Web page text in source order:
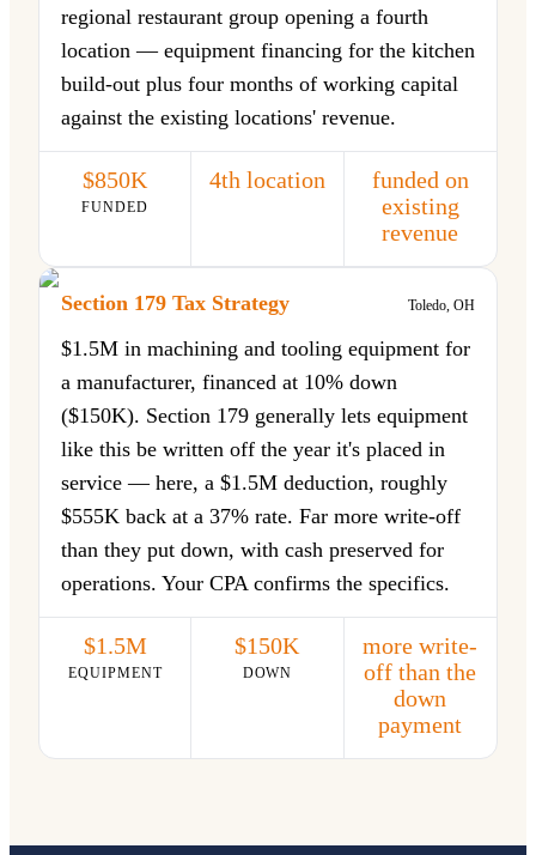
regional restaurant group opening a fourth
location — equipment financing for the kitchen
build-out plus four months of working capital
against the existing locations' revenue.
$850K
FUNDED
4th location
funded on
existing
revenue
Section 179 Tax Strategy Toledo, OH
$1.5M in machining and tooling equipment for
a manufacturer, financed at 10% down
($150K). Section 179 generally lets equipment
like this be written off the year it's placed in
service — here, a $1.5M deduction, roughly
$555K back at a 37% rate. Far more write-off
than they put down, with cash preserved for
operations. Your CPA confirms the specifics.
$1.5M
EQUIPMENT
$150K
DOWN
more write-
off than the
down
payment